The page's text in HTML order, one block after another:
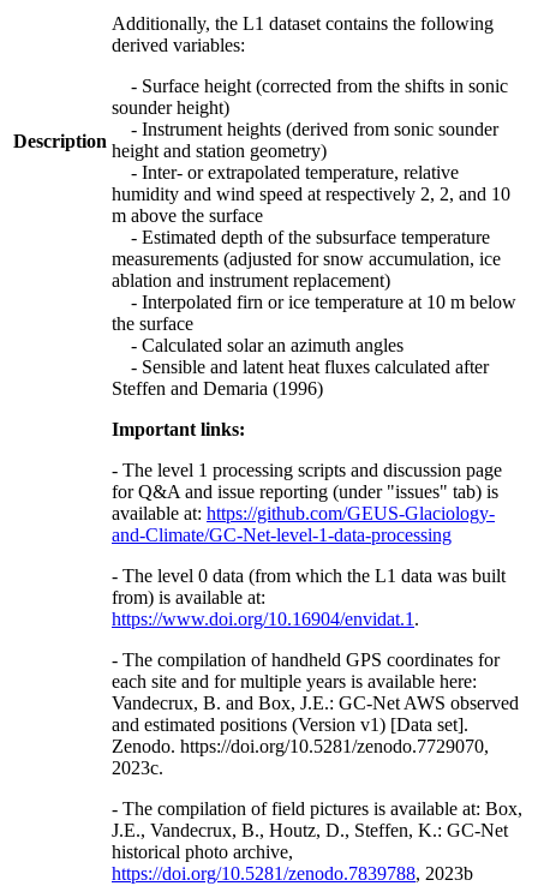
Description
Additionally, the L1 dataset contains the following
derived variables:
- Surface height (corrected from the shifts in sonic
sounder height)
- Instrument heights (derived from sonic sounder
height and station geometry)
- Inter- or extrapolated temperature, relative
humidity and wind speed at respectively 2, 2, and 10
m above the surface
- Estimated depth of the subsurface temperature
measurements (adjusted for snow accumulation, ice
ablation and instrument replacement)
- Interpolated firn or ice temperature at 10 m below
the surface
- Calculated solar an azimuth angles
- Sensible and latent heat fluxes calculated after
Steffen and Demaria (1996)
Important links:
- The level 1 processing scripts and discussion page
for Q&A and issue reporting (under "issues" tab) is
available at: https://github.com/GEUS-Glaciology-
and-Climate/GC-Net-level-1-data-processing
- The level 0 data (from which the L1 data was built
from) is available at:
https://www.doi.org/10.16904/envidat.1 .
- The compilation of handheld GPS coordinates for
each site and for multiple years is available here:
Vandecrux, B. and Box, J.E.: GC-Net AWS observed
and estimated positions (Version v1) [Data set].
Zenodo. https://doi.org/10.5281/zenodo.7729070,
2023c.
- The compilation of field pictures is available at: Box,
J.E., Vandecrux, B., Houtz, D., Steffen, K.: GC-Net
historical photo archive,
https://doi.org/10.5281/zenodo.7839788, 2023b